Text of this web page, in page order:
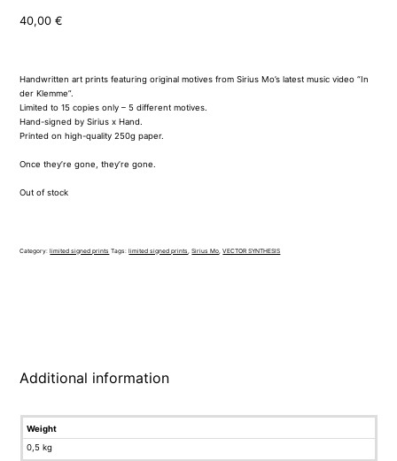
40,00€
Handwritten art prints featuring original motives from Sirius Mo’s latest music video “In
der Klemme”.
Limited to 15 copies only – 5 different motives.
Hand-signed by Sirius x Hand.
Printed on high-quality 250g paper.
Once they’re gone, they’re gone.
Out of stock
Category:limited signed prints Tags:limited signed prints,Sirius Mo,VECTOR SYNTHESIS
Additional information
Weight
0,5 kg